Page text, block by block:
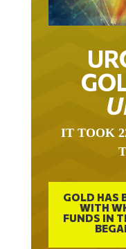
GOLD HAS
WITH
FUNDS IN